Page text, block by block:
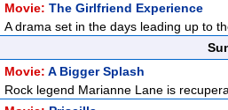
Movie: The Girlfriend Experience
A drama set in the days leading up to
Movie: A Bigger Splash
Rock legend Marianne Lane is